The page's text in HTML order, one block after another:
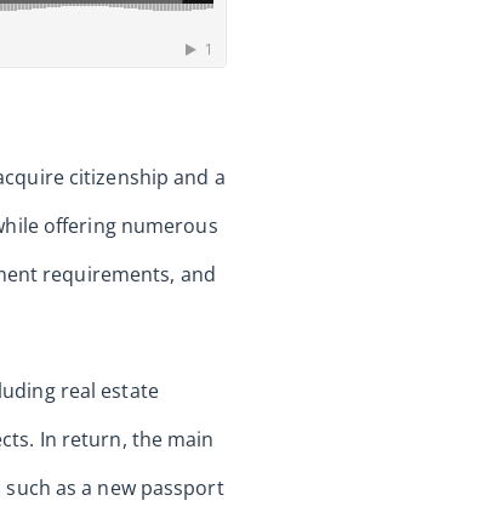
citizenship and a
offering numerous
requirements, and
real estate
In return, the main
as a new passport